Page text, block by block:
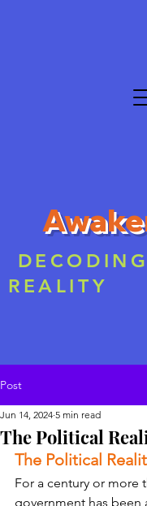
REALITY
Post
The Political
Jun 14, 2024 5 min read
The Political
For a century or more
government has been